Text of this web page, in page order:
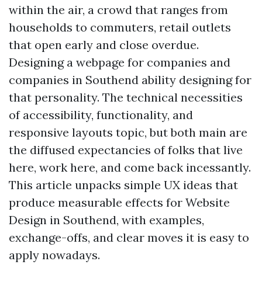
within the air, a crowd that ranges from
households to commuters, retail outlets
that open early and close overdue.
Designing a webpage for companies and
companies in Southend ability designing for
that personality. The technical necessities
of accessibility, functionality, and
responsive layouts topic, but both main are
the diffused expectancies of folks that live
here, work here, and come back incessantly.
This article unpacks simple UX ideas that
produce measurable effects for Website
Design in Southend, with examples,
exchange-offs, and clear moves it is easy to
apply nowadays.